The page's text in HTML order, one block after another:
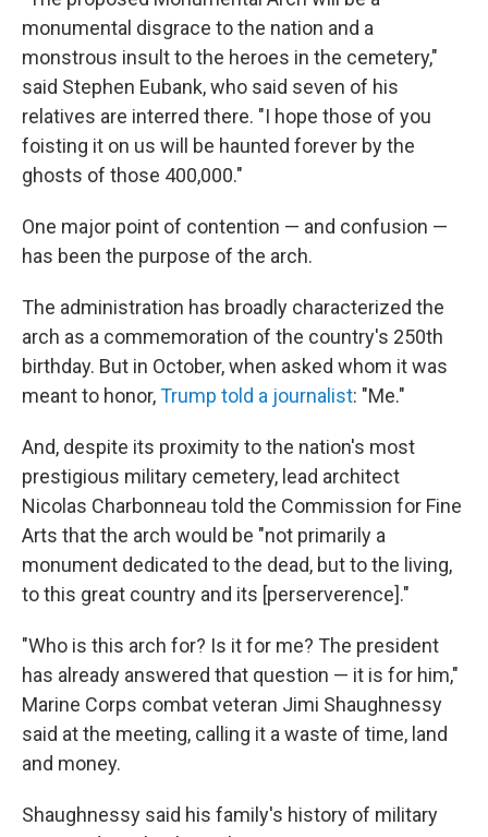
monumental disgrace to the nation and a
monstrous insult to the heroes in the cemetery,"
said Stephen Eubank, who said seven of his
relatives are interred there. "I hope those of you
foisting it on us will be haunted forever by the
ghosts of those 400,000."
One major point of contention — and confusion —
has been the purpose of the arch.
The administration has broadly characterized the
arch as a commemoration of the country's 250th
birthday. But in October, when asked whom it was
meant to honor,Trump told a journalist: "Me."
And, despite its proximity to the nation's most
prestigious military cemetery, lead architect
Nicolas Charbonneau told the Commission for Fine
Arts that the arch would be "not primarily a
monument dedicated to the dead, but to the living,
to this great country and its [perserverence]."
"Who is this arch for? Is it for me? The president
has already answered that question — it is for him,"
Marine Corps combat veteran Jimi Shaughnessy
said at the meeting, calling it a waste of time, land
and money.
Shaughnessy said his family's history of military